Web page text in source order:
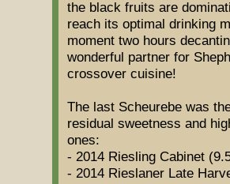
the black fruits are
reach its optimal drinking
moment two hours
wonderful partner for
crossover cuisine!
The last Scheurebe was
residual sweetness and
ones:
- 2014 Riesling Cabinet
- 2014 Rieslaner Late